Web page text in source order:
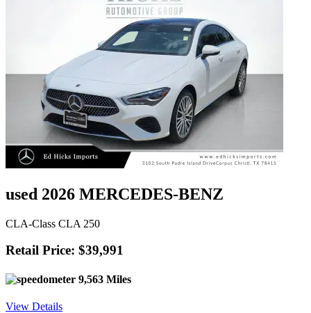
used 2026 MERCEDES-BENZ
CLA-Class CLA 250
Retail Price: $39,991
9,563 Miles
View Details